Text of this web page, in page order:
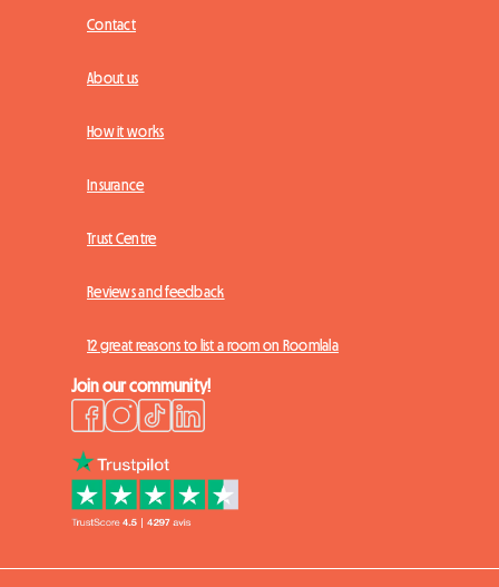
Contact
About us
How it works
Insurance
Trust Centre
Reviews and feedback
12 great reasons to list a room on Roomlala
Join our community!